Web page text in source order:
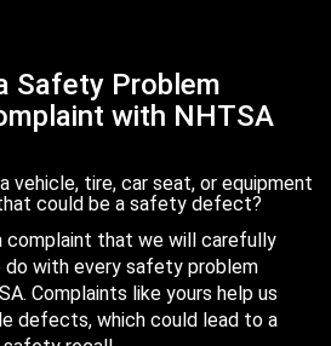
Safety Problem
with NHTSA
vehicle, tire, car seat, or equipment
could be a safety defect?
complaint that we will carefully
with every safety problem
Complaints like yours help us
defects, which could lead to a